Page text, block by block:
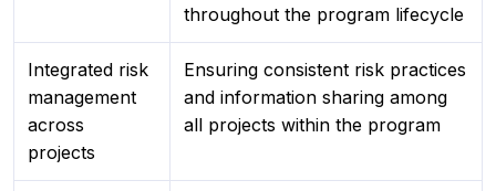
throughout the program lifecycle
Integrated risk
management
across
projects
Ensuring consistent risk practices
and information sharing among
all projects within the program